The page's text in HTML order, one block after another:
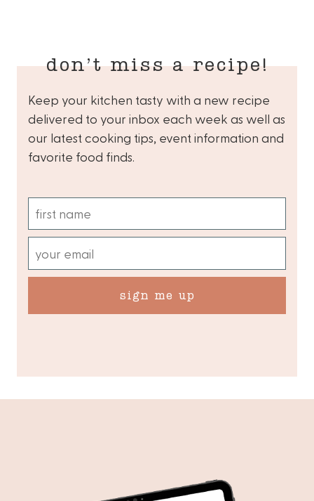
don’t miss a recipe!
Keep your kitchen tasty with a new recipe
delivered to your inbox each week as well as
our latest cooking tips, event information and
favorite food finds.
sign me up